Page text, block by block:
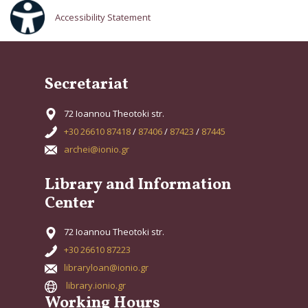
Accessibility Statement
Secretariat
72 Ioannou Theotoki str.
+30 26610 87418/ 87406/ 87423 / 87445
archei@ionio.gr
Library and Information
Center
72 Ioannou Theotoki str.
+30 26610 87223
libraryloan@ionio.gr
library.ionio.gr
Working Hours